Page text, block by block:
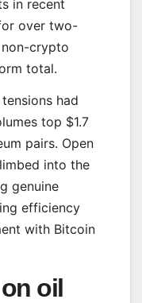
in recent
over two-
crypto
total.
had
top $1.7
pairs. Open
into the
genuine
efficiency
with Bitcoin
oil